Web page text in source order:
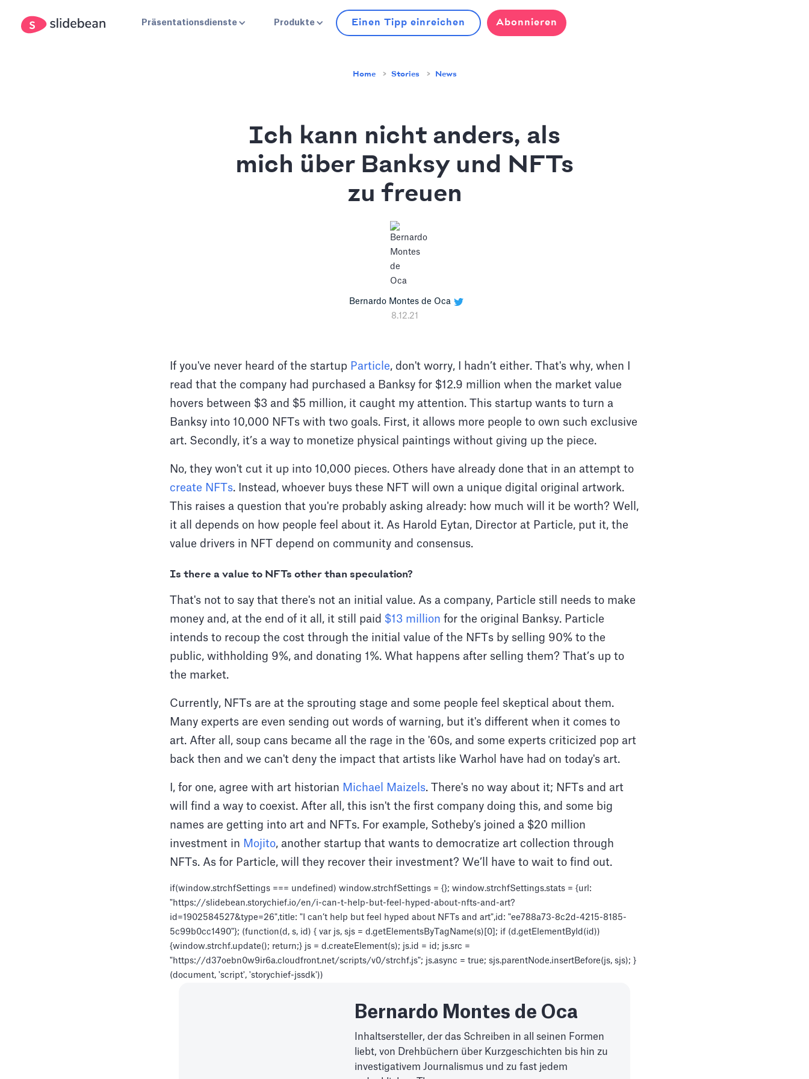
Präsentationsdienste Produkte Einen Tipp einreichen Abonnieren
Home Stories News
Ich kann nicht anders, als
mich über Banksy und NFTs
zu freuen
Bernardo Montes de Oca
8.12.21
If you've never heard of the startup Particle, don't worry, I hadn’t either. That's why, when I
read that the company had purchased a Banksy for $12.9 million when the market value
hovers between $3 and $5 million, it caught my attention. This startup wants to turn a
Banksy into 10,000 NFTs with two goals. First, it allows more people to own such exclusive
art. Secondly, it’s a way to monetize physical paintings without giving up the piece.
No, they won't cut it up into 10,000 pieces. Others have already done that in an attempt to
create NFTs. Instead, whoever buys these NFT will own a unique digital original artwork.
This raises a question that you're probably asking already: how much will it be worth? Well,
it all depends on how people feel about it. As Harold Eytan, Director at Particle, put it, the
value drivers in NFT depend on community and consensus.
Is there a value to NFTs other than speculation?
That's not to say that there's not an initial value. As a company, Particle still needs to make
money and, at the end of it all, it still paid $13 million for the original Banksy. Particle
intends to recoup the cost through the initial value of the NFTs by selling 90% to the
public, withholding 9%, and donating 1%. What happens after selling them? That’s up to
the market.
Currently, NFTs are at the sprouting stage and some people feel skeptical about them.
Many experts are even sending out words of warning, but it's different when it comes to
art. After all, soup cans became all the rage in the '60s, and some experts criticized pop art
back then and we can't deny the impact that artists like Warhol have had on today's art.
I, for one, agree with art historian Michael Maizels. There's no way about it; NFTs and art
will find a way to coexist. After all, this isn't the first company doing this, and some big
names are getting into art and NFTs. For example, Sotheby's joined a $20 million
investment in Mojito, another startup that wants to democratize art collection through
NFTs. As for Particle, will they recover their investment? We’ll have to wait to find out.
if(window.strchfSettings === undefined) window.strchfSettings = {}; window.strchfSettings.stats = {url:
"https://slidebean.storychief.io/en/i-can-t-help-but-feel-hyped-about-nfts-and-art?
id=1902584527&type=26",title: "I can’t help but feel hyped about NFTs and art",id: "ee788a73-8c2d-4215-8185-
5c99b0cc1490"}; (function(d, s, id) { var js, sjs = d.getElementsByTagName(s)[0]; if (d.getElementById(id))
{window.strchf.update(); return;} js = d.createElement(s); js.id = id; js.src =
"https://d37oebn0w9ir6a.cloudfront.net/scripts/v0/strchf.js"; js.async = true; sjs.parentNode.insertBefore(js, sjs); }
(document, 'script', 'storychief-jssdk'))
Bernardo Montes de Oca
Inhaltsersteller, der das Schreiben in all seinen Formen
liebt, von Drehbüchern über Kurzgeschichten bis hin zu
investigativem Journalismus und zu fast jedem